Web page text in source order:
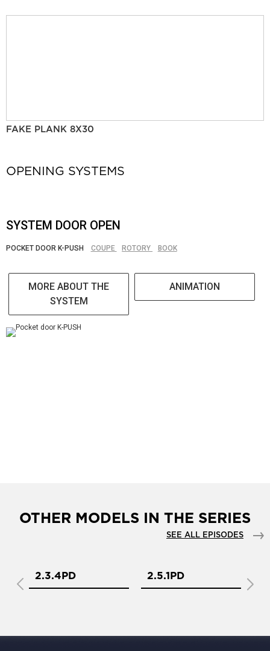
FAKE PLANK 8X30
OPENING SYSTEMS
SYSTEM DOOR OPEN
POCKET DOOR K-PUSH COUPE ROTORY BOOK
MORE ABOUT THE
SYSTEM
ANIMATION
OTHER MODELS IN THE SERIES
SEE ALL EPISODES
2.3.4PD 2.5.1PD